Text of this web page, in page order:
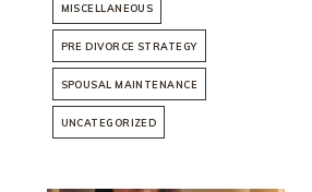
MISCELLANEOUS
PRE DIVORCE STRATEGY
SPOUSAL MAINTENANCE
UNCATEGORIZED